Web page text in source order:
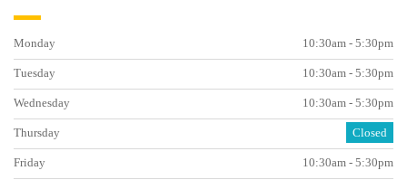
Monday 10:30am - 5:30pm
Tuesday 10:30am - 5:30pm
Wednesday 10:30am - 5:30pm
Thursday Closed
Friday 10:30am - 5:30pm